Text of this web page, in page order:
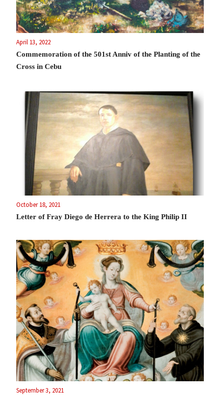
April 13, 2022
Commemoration of the 501st Anniv of the Planting of the
Cross in Cebu
October 18, 2021
Letter of Fray Diego de Herrera to the King Philip II
September 3, 2021